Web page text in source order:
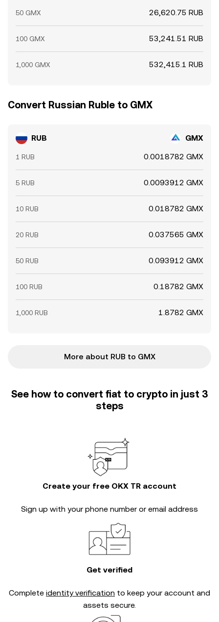
50 GMX 26,620.75 RUB
100 GMX 53,241.51 RUB
1,000 GMX 532,415.1 RUB
Convert Russian Ruble to GMX
RUB GMX
1 RUB 0.0018782 GMX
5 RUB 0.0093912 GMX
10 RUB 0.018782 GMX
20 RUB 0.037565 GMX
50 RUB 0.093912 GMX
100 RUB 0.18782 GMX
1,000 RUB 1.8782 GMX
More about RUB to GMX
See how to convert fiat to crypto in just 3
steps
Create your free OKX TR account
Sign up with your phone number or email address
Get verified
Complete identity verification to keep your account and
assets secure.